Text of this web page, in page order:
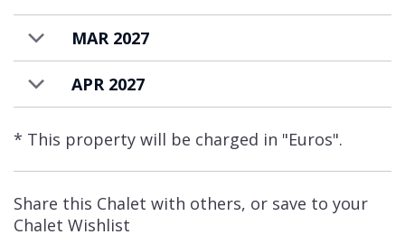
biathlon shooting game!
Everything in this magnificent chalet is tailor
made, creating the most extraordinary
chalet in the Alps that is available on a fully
staffed and catered basis.
MAR 2027
APR 2027
* This property will be charged in "Euros".
Share this Chalet with others, or save to your
Chalet Wishlist